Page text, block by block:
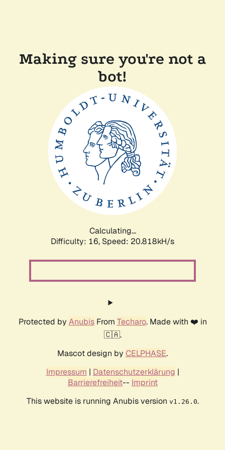
Making sure you're not a
bot!
Calculating...
Difficulty: 16, Speed: 20.818kH/s
Protected by AnubisFrom Techaro. Made with ❤️ in
🇨🇦.
Mascot design by CELPHASE.
Impressum | Datenschutzerklärung |
Barrierefreiheit-- Imprint
This website is running Anubis version v1.26.0.